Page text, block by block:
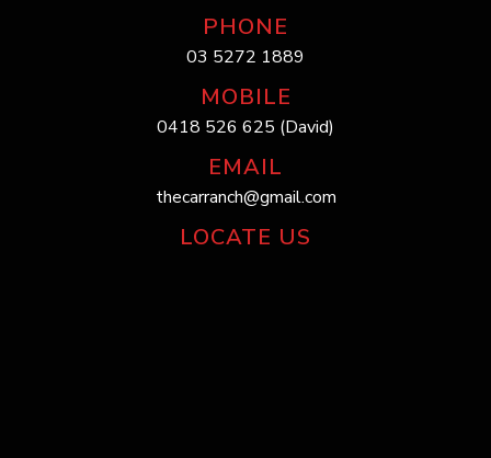
PHONE
03 5272 1889
MOBILE
0418 526 625 (David)
EMAIL
thecarranch@gmail.com
LOCATE US